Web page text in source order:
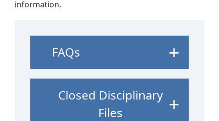
information.
FAQs
Closed Disciplinary
Files